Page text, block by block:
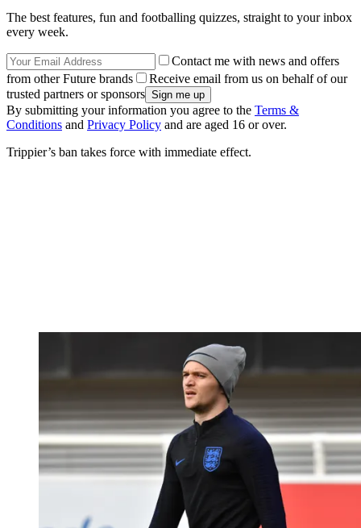
The best features, fun and footballing quizzes, straight to your inbox
every week.
Contact me with news and offers
from other Future brands
Receive email from us on behalf of our
trusted partners or sponsors
By submitting your information you agree to the Terms &
Conditions and Privacy Policy and are aged 16 or over.
Trippier’s ban takes force with immediate effect.